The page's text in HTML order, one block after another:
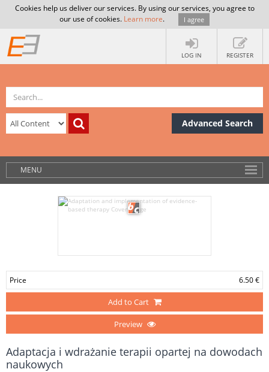
Cookies help us deliver our services. By using our services, you agree to
our use of cookies. Learn more. I agree
LOG IN REGISTER
Advanced Search
MENU
Price 6.50 €
Add to Cart
Preview
Adaptacja i wdrażanie terapii opartej na dowodach
naukowych